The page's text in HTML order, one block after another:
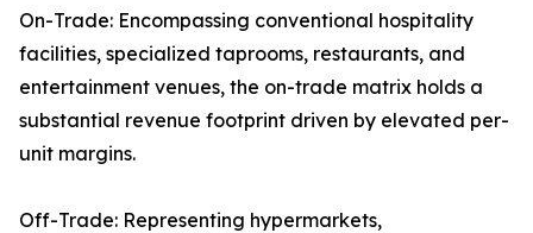
On-Trade: Encompassing conventional hospitality
facilities, specialized taprooms, restaurants, and
entertainment venues, the on-trade matrix holds a
substantial revenue footprint driven by elevated per-
unit margins.
Off-Trade: Representing hypermarkets,